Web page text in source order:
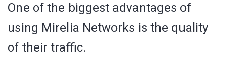
One of the biggest advantages of
using Mirelia Networks is the quality
of their traffic.